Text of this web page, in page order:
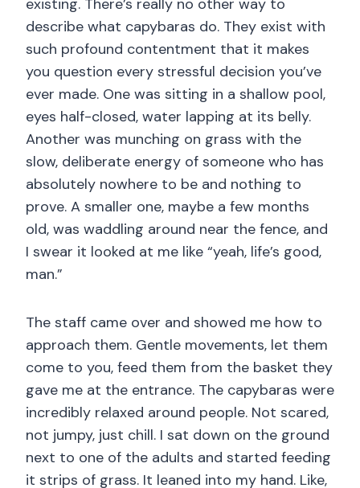
existing. There’s really no other way to
describe what capybaras do. They exist with
such profound contentment that it makes
you question every stressful decision you’ve
ever made. One was sitting in a shallow pool,
eyes half-closed, water lapping at its belly.
Another was munching on grass with the
slow, deliberate energy of someone who has
absolutely nowhere to be and nothing to
prove. A smaller one, maybe a few months
old, was waddling around near the fence, and
I swear it looked at me like “yeah, life’s good,
man.”
The staff came over and showed me how to
approach them. Gentle movements, let them
come to you, feed them from the basket they
gave me at the entrance. The capybaras were
incredibly relaxed around people. Not scared,
not jumpy, just chill. I sat down on the ground
next to one of the adults and started feeding
it strips of grass. It leaned into my hand. Like,